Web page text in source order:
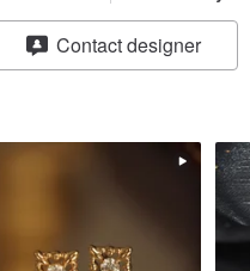
Contact designer